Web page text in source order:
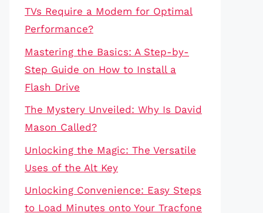
TVs Require a Modem for Optimal
Performance?
Mastering the Basics: A Step-by-
Step Guide on How to Install a
Flash Drive
The Mystery Unveiled: Why Is David
Mason Called?
Unlocking the Magic: The Versatile
Uses of the Alt Key
Unlocking Convenience: Easy Steps
to Load Minutes onto Your Tracfone